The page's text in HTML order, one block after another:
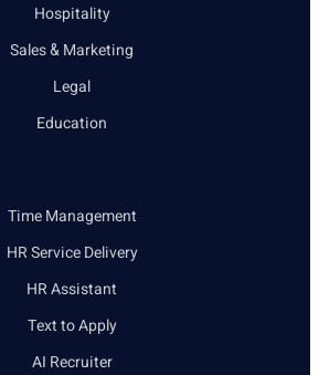
Hospitality
Sales & Marketing
Legal
Education
Time Management
HR Service Delivery
HR Assistant
Text to Apply
AI Recruiter